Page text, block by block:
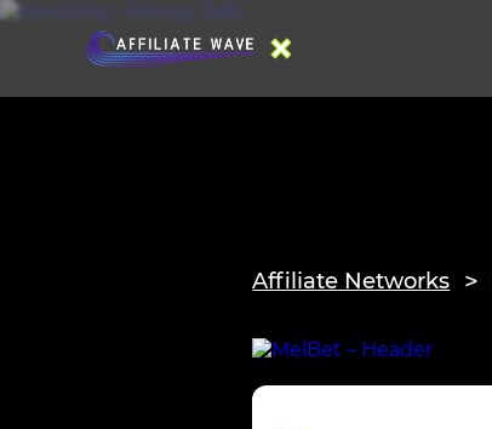
Affiliate Networks